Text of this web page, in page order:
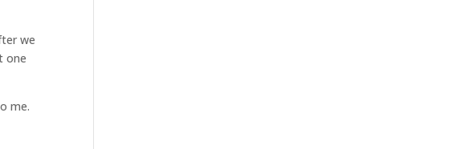
we
one
me.